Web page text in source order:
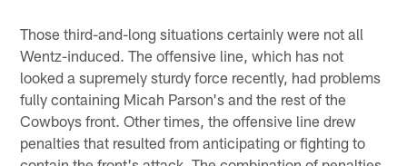
Those third-and-long situations certainly were not all
Wentz-induced. The offensive line, which has not
looked a supremely sturdy force recently, had problems
fully containing Micah Parson's and the rest of the
Cowboys front. Other times, the offensive line drew
penalties that resulted from anticipating or fighting to